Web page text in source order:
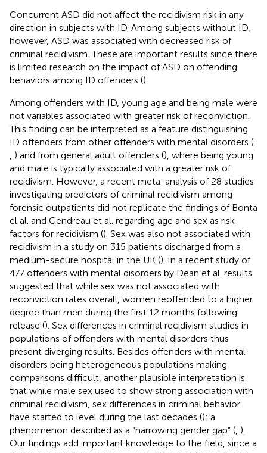
Concurrent ASD did not affect the recidivism risk in any
direction in subjects with ID. Among subjects without ID,
however, ASD was associated with decreased risk of
criminal recidivism. These are important results since there
is limited research on the impact of ASD on offending
behaviors among ID offenders ().
Among offenders with ID, young age and being male were
not variables associated with greater risk of reconviction.
This finding can be interpreted as a feature distinguishing
ID offenders from other offenders with mental disorders (
) and from general adult offenders (), where being young
and male is typically associated with a greater risk of
recidivism. However, a recent meta-analysis of 28 studies
investigating predictors of criminal recidivism among
forensic outpatients did not replicate the findings of Bonta
el al. and Gendreau et al. regarding age and sex as risk
factors for recidivism (). Sex was also not associated with
recidivism in a study on 315 patients discharged from a
medium-secure hospital in the UK (). In a recent study of
477 offenders with mental disorders by Dean et al. results
suggested that while sex was not associated with
reconviction rates overall, women reoffended to a higher
degree than men during the first 12 months following
release (). Sex differences in criminal recidivism studies in
populations of offenders with mental disorders thus
present diverging results. Besides offenders with mental
disorders being heterogeneous populations making
comparisons difficult, another plausible interpretation is
that while male sex used to show strong association with
criminal recidivism, sex differences in criminal behavior
have started to level during the last decades (): a
phenomenon described as a “narrowing gender gap” ( ).
Our findings add important knowledge to the field, since a